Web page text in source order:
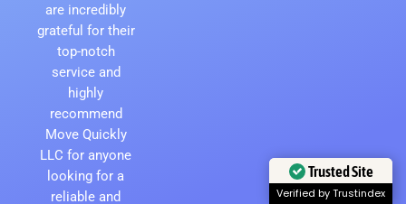
are incredibly
grateful for their
top-notch
service and
highly
recommend
Move Quickly
LLC for anyone
looking for a
reliable and
Trusted Site
Verified by Trustindex